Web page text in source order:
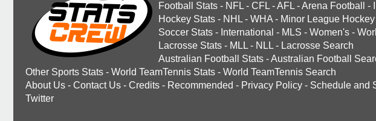
Football Stats - NFL - CFL -AFL -Arena Football -
Hockey Stats - NHL - WHA - Minor League Hockey
Soccer Stats - International - MLS - Women's -
Lacrosse Stats - MLL - NLL - Lacrosse Search
Australian Football Stats -Australian Football
Other Sports Stats - World TeamTennis Stats - World TeamTennis Search
About Us - Contact Us - Credits - Recommended - Privacy Policy - Schedule and
Twitter